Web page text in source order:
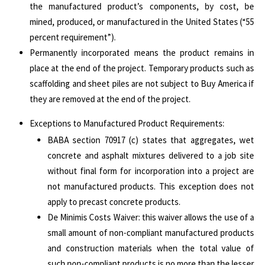
the manufactured product’s components, by cost, be
mined, produced, or manufactured in the United States (“55
percent requirement”).
Permanently incorporated means the product remains in
place at the end of the project. Temporary products such as
scaffolding and sheet piles are not subject to Buy America if
they are removed at the end of the project.
Exceptions to Manufactured Product Requirements:
BABA section 70917 (c) states that aggregates, wet
concrete and asphalt mixtures delivered to a job site
without final form for incorporation into a project are
not manufactured products. This exception does not
apply to precast concrete products.
De Minimis Costs Waiver: this waiver allows the use of a
small amount of non-compliant manufactured products
and construction materials when the total value of